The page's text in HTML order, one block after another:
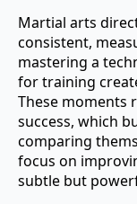
Martial arts
consistent,
mastering a
for training
These moments
success, which
comparing
focus on
subtle but